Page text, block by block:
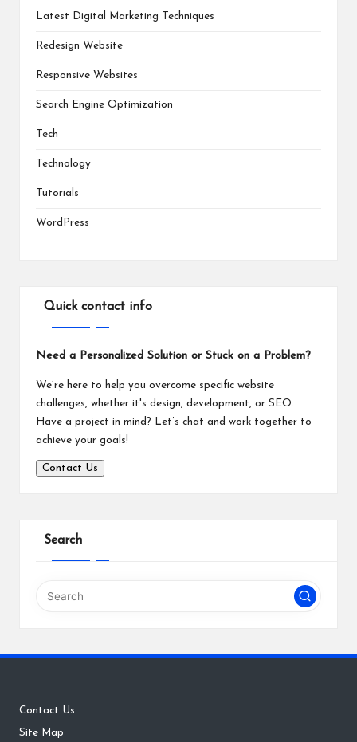
Latest Digital Marketing Techniques
Redesign Website
Responsive Websites
Search Engine Optimization
Tech
Technology
Tutorials
WordPress
Quick contact info
Need a Personalized Solution or Stuck on a Problem?
We’re here to help you overcome specific website
challenges, whether it's design, development, or SEO.
Have a project in mind? Let’s chat and work together to
achieve your goals!
Contact Us
Search
Contact Us
Site Map